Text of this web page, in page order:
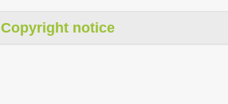
Copyright notice